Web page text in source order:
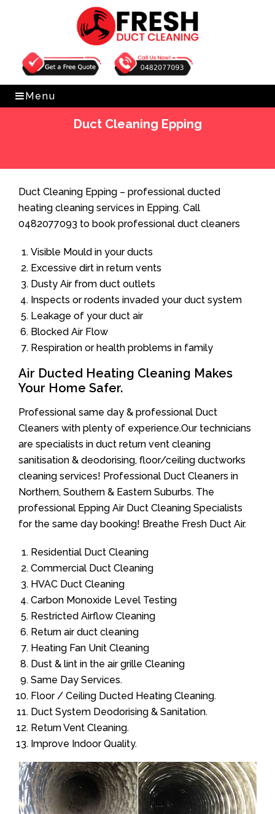
Get Free Quote 0482077093
Menu
Duct Cleaning Epping
Duct Cleaning Epping – professional ducted
heating cleaning services in Epping. Call
0482077093 to book professional duct cleaners
Visible Mould in your ducts
Excessive dirt in return vents
Dusty Air from duct outlets
Inspects or rodents invaded your duct system
Leakage of your duct air
Blocked Air Flow
Respiration or health problems in family
Air Ducted Heating Cleaning Makes
Your Home Safer.
Professional same day & professional Duct
Cleaners with plenty of experience.Our technicians
are specialists in duct return vent cleaning
sanitisation & deodorising, floor/ceiling ductworks
cleaning services! Professional Duct Cleaners in
Northern, Southern & Eastern Suburbs. The
professional Epping Air Duct Cleaning Specialists
for the same day booking! Breathe Fresh Duct Air.
Residential Duct Cleaning
Commercial Duct Cleaning
HVAC Duct Cleaning
Carbon Monoxide Level Testing
Restricted Airflow Cleaning
Return air duct cleaning
Heating Fan Unit Cleaning
Dust & lint in the air grille Cleaning
Same Day Services.
Floor / Ceiling Ducted Heating Cleaning.
Duct System Deodorising & Sanitation.
Return Vent Cleaning.
Improve Indoor Quality.